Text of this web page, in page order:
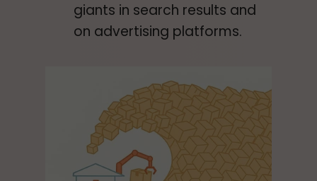
giants in search results and
on advertising platforms.